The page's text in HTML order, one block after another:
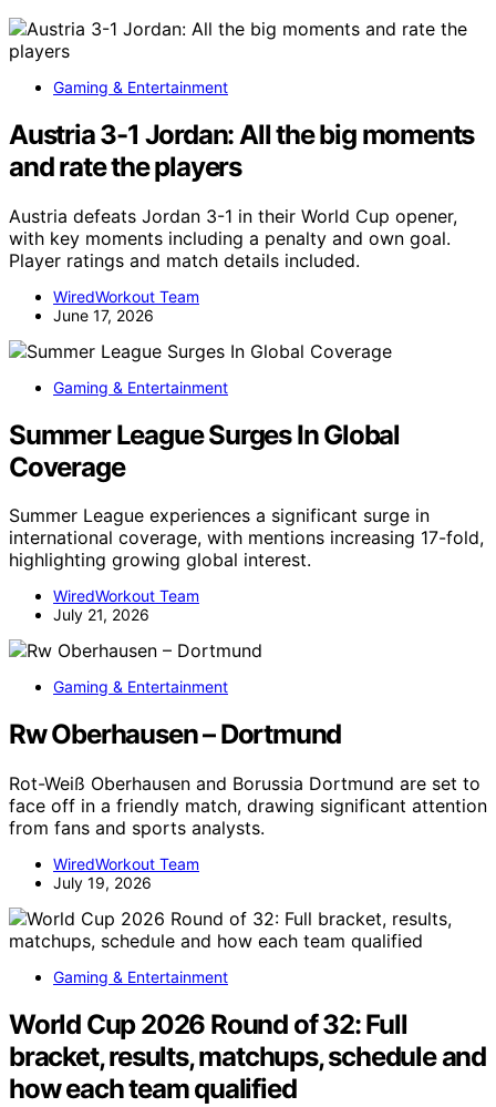
Gaming & Entertainment
Austria 3-1 Jordan: All the big moments
and rate the players
Austria defeats Jordan 3-1 in their World Cup opener,
with key moments including a penalty and own goal.
Player ratings and match details included.
WiredWorkout Team
June 17, 2026
Gaming & Entertainment
Summer League Surges In Global
Coverage
Summer League experiences a significant surge in
international coverage, with mentions increasing 17-fold,
highlighting growing global interest.
WiredWorkout Team
July 21, 2026
Gaming & Entertainment
Rw Oberhausen – Dortmund
Rot-Weiß Oberhausen and Borussia Dortmund are set to
face off in a friendly match, drawing significant attention
from fans and sports analysts.
WiredWorkout Team
July 19, 2026
Gaming & Entertainment
World Cup 2026 Round of 32: Full
bracket, results, matchups, schedule and
how each team qualified